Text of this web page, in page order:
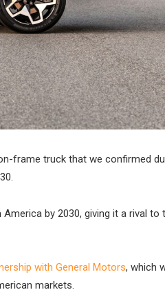
frame truck that we confirmed
by 2030, giving it a rival to
with General Motors, which
markets.